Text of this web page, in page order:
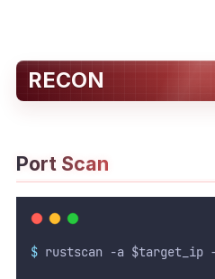
RECON
Port Scan
$ rustscan -a $target_ip
WEB
HTB